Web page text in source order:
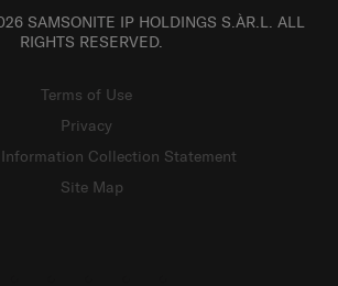
SAMSONITE IP HOLDINGS S.ÀR.L. ALL
RIGHTS RESERVED.
Terms of Use
Privacy
Collection Statement
Site Map